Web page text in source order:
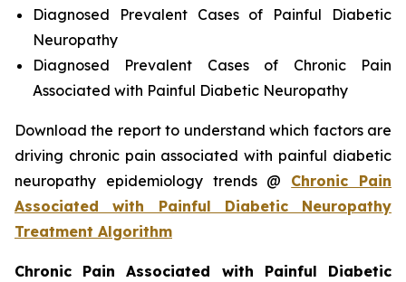
Diagnosed Prevalent Cases of Painful Diabetic
Neuropathy
Diagnosed Prevalent Cases of Chronic Pain
Associated with Painful Diabetic Neuropathy
Download the report to understand which factors are
driving chronic pain associated with painful diabetic
neuropathy epidemiology trends @ Chronic Pain
Associated with Painful Diabetic Neuropathy
Treatment Algorithm
Chronic Pain Associated with Painful Diabetic